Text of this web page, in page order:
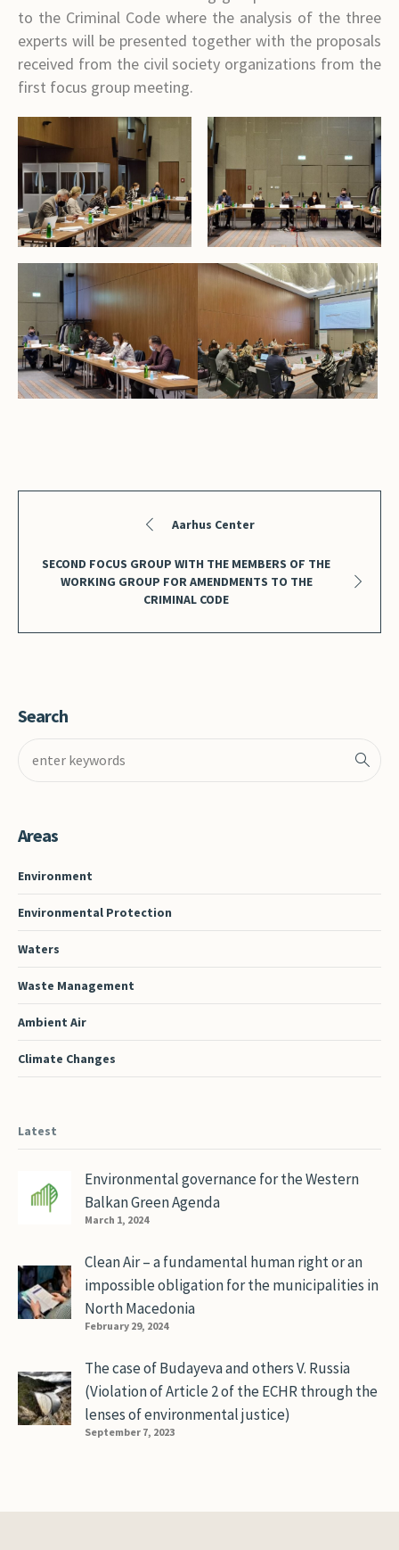
to the Criminal Code where the analysis of the three
experts will be presented together with the proposals
received from the civil society organizations from the
first focus group meeting.
Aarhus Center
SECOND FOCUS GROUP WITH THE MEMBERS OF THE
WORKING GROUP FOR AMENDMENTS TO THE
CRIMINAL CODE
Search
Areas
Environment
Environmental Protection
Waters
Waste Management
Ambient Air
Climate Changes
Latest
Environmental governance for the Western
Balkan Green Agenda
March 1, 2024
Clean Air – a fundamental human right or an
impossible obligation for the municipalities in
North Macedonia
February 29, 2024
The case of Budayeva and others V. Russia
(Violation of Article 2 of the ECHR through the
lenses of environmental justice)
September 7, 2023